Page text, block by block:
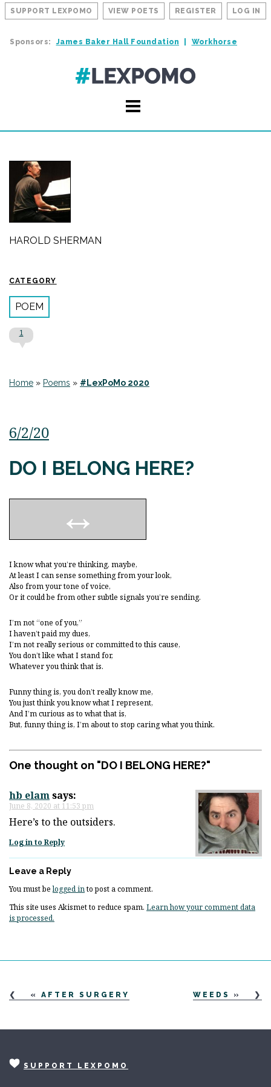
SUPPORT LEXPOMO VIEW POETS REGISTER LOG IN
Sponsors: James Baker Hall Foundation Workhorse
HAROLD SHERMAN
CATEGORY
POEM
1
Home » Poems » #LexPoMo 2020
6/2/20
DO I BELONG HERE?
I know what you’re thinking, maybe,
At least I can sense something from your look,
Also from your tone of voice,
Or it could be from other subtle signals you’re sending.
I’m not “one of you,”
I haven’t paid my dues,
I’m not really serious or committed to this cause,
You don’t like what I stand for,
Whatever you think that is.
Funny thing is, you don’t really know me,
You just think you know what I represent,
And I’m curious as to what that is,
But, funny thing is, I’m about to stop caring what you think.
One thought on "DO I BELONG HERE?"
hb elamsays:
June 8, 2020 at 11:53 pm
Here’s to the outsiders.
Log in to Reply
Leave a Reply
You must belogged into post a comment.
This site uses Akismet to reduce spam. Learn how your comment data
is processed.
« AFTER SURGERY WEEDS »
SUPPORT LEXPOMO